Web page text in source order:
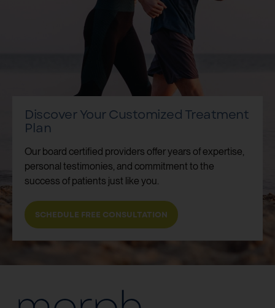
Discover Your Customized Treatment
Plan
Our board certified providers offer years of expertise,
personal testimonies, and commitment to the
success of patients just like you.
SCHEDULE FREE CONSULTATION